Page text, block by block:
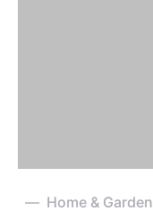
Home & Garden